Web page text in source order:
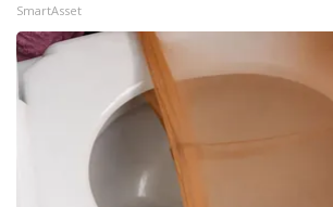
SmartAsset